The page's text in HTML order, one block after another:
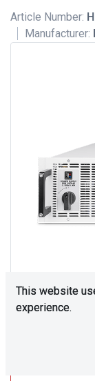
Article Number:
Manufacturer:
This website
experience.